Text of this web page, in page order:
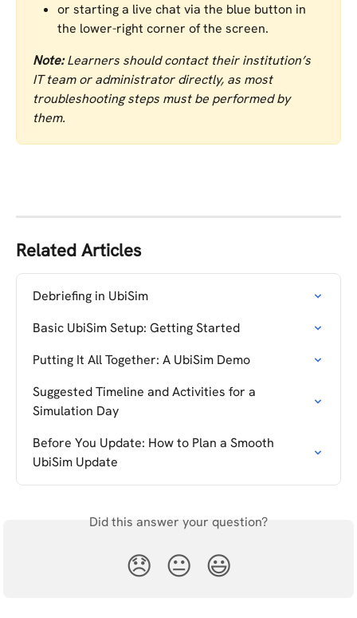
or starting a live chat via the blue button in
the lower-right corner of the screen.
Note: Learners should contact their institution’s
IT team or administrator directly, as most
troubleshooting steps must be performed by
them.
Related Articles
Debriefing in UbiSim
Basic UbiSim Setup: Getting Started
Putting It All Together: A UbiSim Demo
Suggested Timeline and Activities for a
Simulation Day
Before You Update: How to Plan a Smooth
UbiSim Update
Did this answer your question?
😞 😐 😃